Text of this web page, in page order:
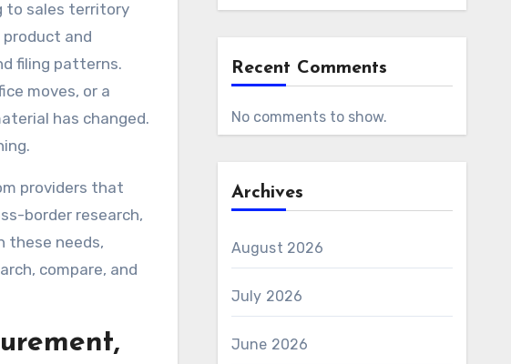
to sales territory
product and
filing patterns.
moves, or a
has changed.
providers that
border research,
these needs,
compare, and
Recent Comments
No comments to show.
Archives
August 2026
July 2026
June 2026